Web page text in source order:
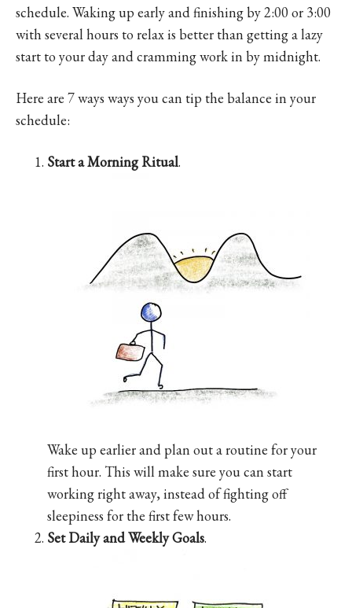
schedule. Waking up early and finishing by 2:00 or 3:00
with several hours to relax is better than getting a lazy
start to your day and cramming work in by midnight.
Here are 7 ways ways you can tip the balance in your
schedule:
Start a Morning Ritual.
Wake up earlier and plan out a routine for your
first hour. This will make sure you can start
working right away, instead of fighting off
sleepiness for the first few hours.
Set Daily and Weekly Goals.